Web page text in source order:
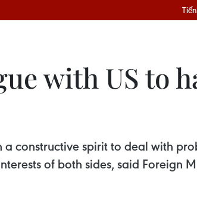
with US to
constructive spirit to deal with
of both sides, said Foreign